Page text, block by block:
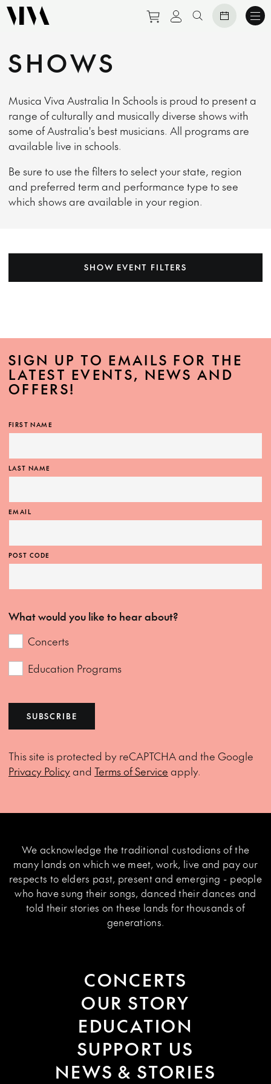
Purchase tickets to
View personal
Search website
SHOWS
Musica Viva Australia In Schools is proud to present a
range of culturally and musically diverse shows with
some of Australia's best musicians. All programs are
available live in schools.
Be sure to use the filters to select your state, region
and preferred term and performance type to see
which shows are available in your region.
SHOW EVENT FILTERS
SIGN UP TO EMAILS FOR THE
LATEST EVENTS, NEWS AND
OFFERS!
FIRST NAME
LAST NAME
EMAIL
POST CODE
What would you like to hear about?
Concerts
Education Programs
SUBSCRIBE
This site is protected by reCAPTCHA and the Google
Privacy Policyand Terms of Service apply.
We acknowledge the traditional custodians of the
many lands on which we meet, work, live and pay our
respects to elders past, present and emerging - people
who have sung their songs, danced their dances and
told their stories on these lands for thousands of
generations.
CONCERTS
OUR STORY
EDUCATION
SUPPORT US
NEWS & STORIES